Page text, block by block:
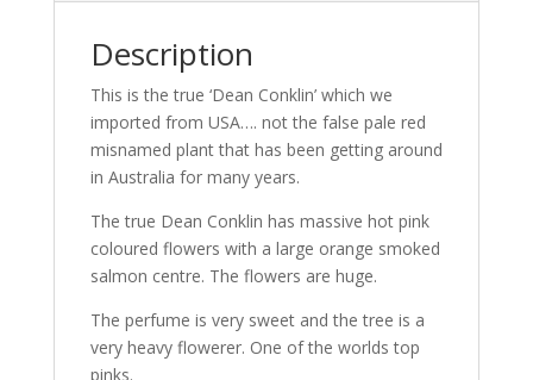
Description
This is the true ‘Dean Conklin’ which we
imported from USA…. not the false pale red
misnamed plant that has been getting around
in Australia for many years.
The true Dean Conklin has massive hot pink
coloured flowers with a large orange smoked
salmon centre. The flowers are huge.
The perfume is very sweet and the tree is a
very heavy flowerer. One of the worlds top
pinks.